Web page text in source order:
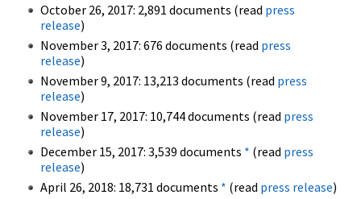
October 26, 2017: 2,891 documents (read press
release)
November 3, 2017: 676 documents (read press
release)
November 9, 2017: 13,213 documents (read press
release)
November 17, 2017: 10,744 documents (read press
release)
December 15, 2017: 3,539 documents * (read press
release)
April 26, 2018: 18,731 documents * (read press release)